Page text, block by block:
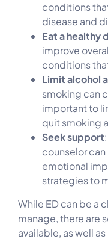
conditions
disease and
Eat a healthy
improve
conditions
Limit alcohol
smoking can
important to
quit smoking
Seek support
counselor
emotional
strategies to
While ED can be a
manage, there are
available, as well